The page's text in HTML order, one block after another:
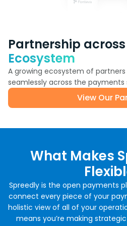
Partnership
Ecosystem
A growing ecosystem of
seamlessly across the payments
View Our
What Makes
Spreedly is the open payments
connect every piece of your
holistic view of all of your
means you’re making